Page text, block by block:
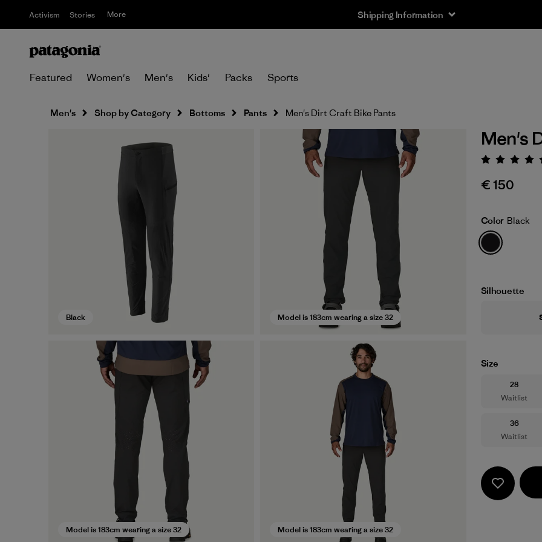
Activism Stories More Shipping Information
Featured Women's Men's Kids' Packs Sports
Men's Shop by Category Bottoms Pants Men's Dirt Craft Bike Pants
Black Model is 183cm wearing a size 32
Model is 183cm wearing a size 32 Model is 183cm wearing a size 32
Men's
€ 150
Color Black
Silhouette
Size
Size
28
Waitlist
Size
36
Waitlist